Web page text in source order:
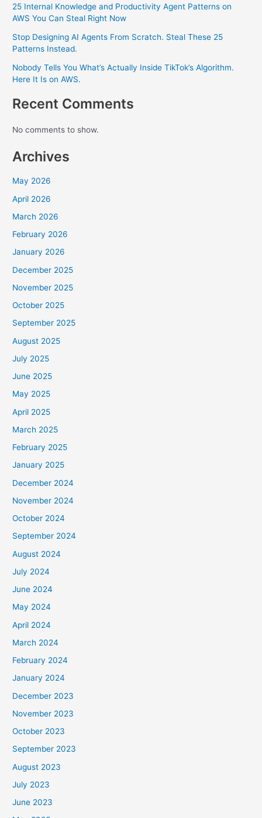
25 Internal Knowledge and Productivity Agent Patterns on
AWS You Can Steal Right Now
Stop Designing AI Agents From Scratch. Steal These 25
Patterns Instead.
Nobody Tells You What’s Actually Inside TikTok’s Algorithm.
Here It Is on AWS.
Recent Comments
No comments to show.
Archives
May 2026
April 2026
March 2026
February 2026
January 2026
December 2025
November 2025
October 2025
September 2025
August 2025
July 2025
June 2025
May 2025
April 2025
March 2025
February 2025
January 2025
December 2024
November 2024
October 2024
September 2024
August 2024
July 2024
June 2024
May 2024
April 2024
March 2024
February 2024
January 2024
December 2023
November 2023
October 2023
September 2023
August 2023
July 2023
June 2023